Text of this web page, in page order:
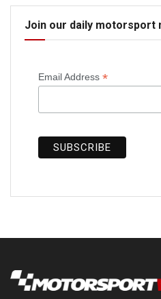
Join our daily motorsport
Email Address *